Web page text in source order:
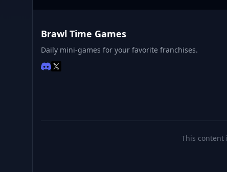
Brawl Time Games
Daily mini-games for your favorite franchises.
This content